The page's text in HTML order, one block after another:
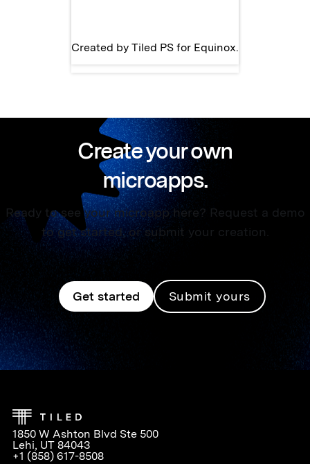
Created by Tiled PS for Equinox.
Create your own
microapps.
Ready to see your microapp here? Request a demo
to get started, or submit your creation.
Get started Submit yours
1850 W Ashton Blvd Ste 500
Lehi, UT 84043
+1 (858) 617-8508